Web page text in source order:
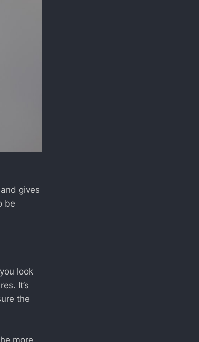
gives
be
look
It’s
the
more